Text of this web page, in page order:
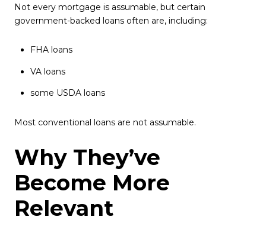
Not every mortgage is assumable, but certain
government-backed loans often are, including:
FHA loans
VA loans
some USDA loans
Most conventional loans are not assumable.
Why They’ve
Become More
Relevant